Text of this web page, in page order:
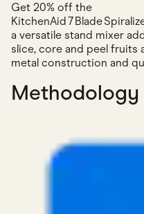
Get 20% off the
KitchenAid 7 Blade
a versatile stand mixer
slice, core and peel fruits
metal construction and
Methodology